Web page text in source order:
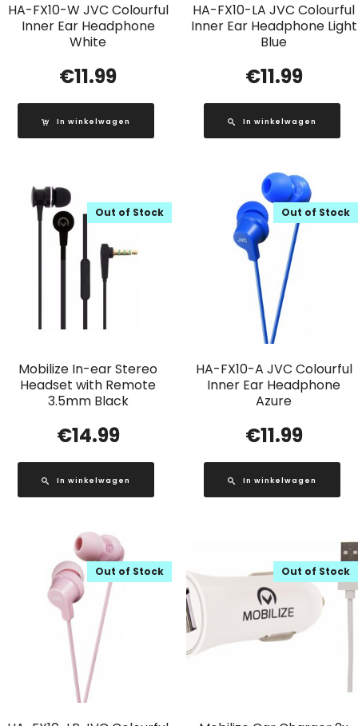
HA-FX10-W JVC Colourful
Inner Ear Headphone
White
€11.99
In winkelwagen
HA-FX10-LA JVC Colourful
Inner Ear Headphone Light
Blue
€11.99
In winkelwagen
Mobilize In-ear Stereo
Headset with Remote
3.5mm Black
Out of Stock
€14.99
In winkelwagen
HA-FX10-A JVC Colourful
Inner Ear Headphone
Azure
Out of Stock
€11.99
In winkelwagen
Out of Stock Out of Stock